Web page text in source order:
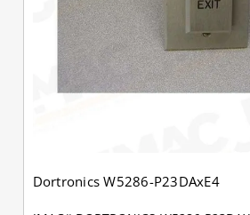
Dortronics W5286-P23DAxE4